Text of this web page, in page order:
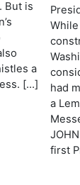
But is
a
[…]
had
a
first